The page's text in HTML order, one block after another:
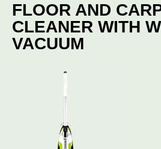
FLOOR AND
CLEANER WITH
VACUUM